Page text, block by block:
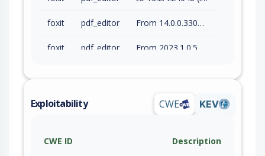
foxit pdf_editor From 14.0.0.33046 (inc) to 14.0.4.33508 (inc)
foxit pdf_editor
foxit From 14.0.0.68868 (inc) to 14.0.3.69295 (inc)
Exploitability CWE KEV
CWE ID Description